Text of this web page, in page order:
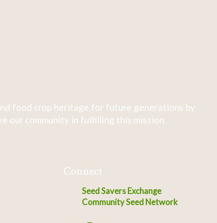
food crop heritage for future generations by
our community in fulfilling this mission.
Connect
Seed Savers Exchange
Community Seed Network